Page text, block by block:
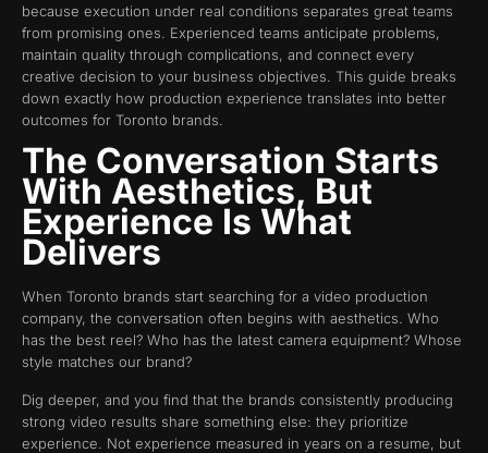
because execution under real conditions separates great teams
from promising ones. Experienced teams anticipate problems,
maintain quality through complications, and connect every
creative decision to your business objectives. This guide breaks
down exactly how production experience translates into better
outcomes for Toronto brands.
The Conversation Starts
With Aesthetics, But
Experience Is What
Delivers
When Toronto brands start searching for a video production
company, the conversation often begins with aesthetics. Who
has the best reel? Who has the latest camera equipment? Whose
style matches our brand?
Dig deeper, and you find that the brands consistently producing
strong video results share something else: they prioritize
experience. Not experience measured in years on a resume, but